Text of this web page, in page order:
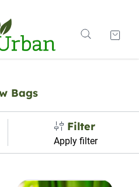
Bags
Filter
Apply filter